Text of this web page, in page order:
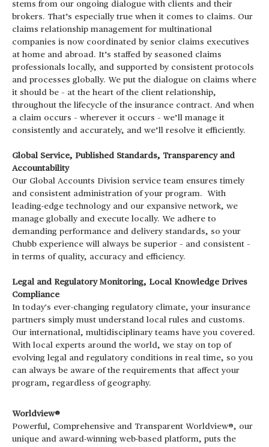
stems from our ongoing dialogue with clients and their
brokers. That’s especially true when it comes to claims. Our
claims relationship management for multinational
companies is now coordinated by senior claims executives
at home and abroad. It’s staffed by seasoned claims
professionals locally, and supported by consistent protocols
and processes globally. We put the dialogue on claims where
it should be – at the heart of the client relationship,
throughout the lifecycle of the insurance contract. And when
a claim occurs – wherever it occurs – we’ll manage it
consistently and accurately, and we’ll resolve it efficiently.
Global Service, Published Standards, Transparency and
Accountability
Our Global Accounts Division service team ensures timely
and consistent administration of your program. With
leading-edge technology and our expansive network, we
manage globally and execute locally. We adhere to
demanding performance and delivery standards, so your
Chubb experience will always be superior – and consistent –
in terms of quality, accuracy and efficiency.
Legal and Regulatory Monitoring, Local Knowledge Drives
Compliance
In today's ever-changing regulatory climate, your insurance
partners simply must understand local rules and customs.
Our international, multidisciplinary teams have you covered.
With local experts around the world, we stay on top of
evolving legal and regulatory conditions in real time, so you
can always be aware of the requirements that affect your
program, regardless of geography.
Worldview®
Powerful, Comprehensive and Transparent Worldview®, our
unique and award-winning web-based platform, puts the